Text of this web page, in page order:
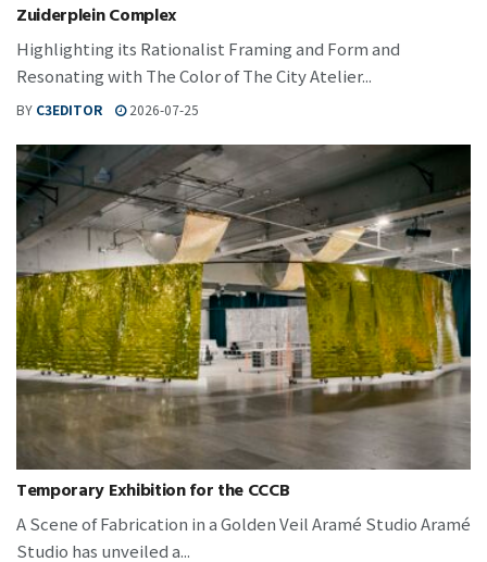
Zuiderplein Complex
Highlighting its Rationalist Framing and Form and
Resonating with The Color of The City Atelier...
BY C3EDITOR 2026-07-25
Temporary Exhibition for the CCCB
A Scene of Fabrication in a Golden Veil Aramé Studio Aramé
Studio has unveiled a...